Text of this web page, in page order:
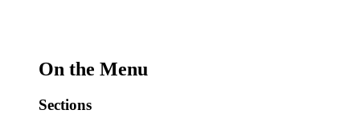
On the Menu
Sections